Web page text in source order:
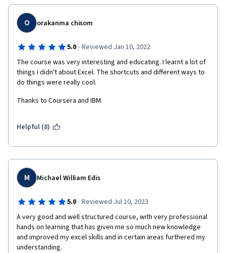
O orakanma chisom
5.0 · Reviewed Jan 10, 2022
The course was very interesting and educating. I learnt a lot of
things i didn't about Excel. The shortcuts and different ways to
do things were really cool.
Thanks to Coursera and IBM.
Helpful (8)
M Michael William Edis
5.0 · Reviewed Jul 10, 2023
A very good and well structured course, with very professional
hands on learning that has given me so much new knowledge
and improved my excel skills and in certain areas furthered my
understanding.